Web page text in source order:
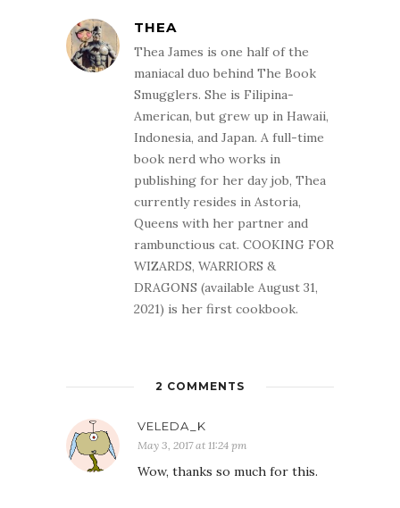
THEA
Thea James is one half of the
maniacal duo behind The Book
Smugglers. She is Filipina-
American, but grew up in Hawaii,
Indonesia, and Japan. A full-time
book nerd who works in
publishing for her day job, Thea
currently resides in Astoria,
Queens with her partner and
rambunctious cat. COOKING FOR
WIZARDS, WARRIORS &
DRAGONS (available August 31,
2021) is her first cookbook.
2 COMMENTS
VELEDA_K
May 3, 2017 at 11:24 pm
Wow, thanks so much for this.